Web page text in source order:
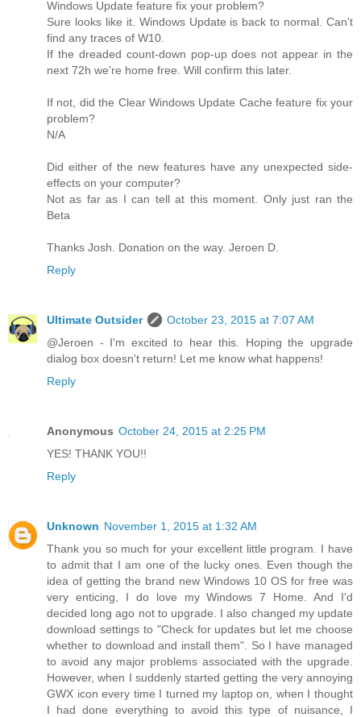
Windows Update feature fix your problem?
Sure looks like it. Windows Update is back to normal. Can't
find any traces of W10.
If the dreaded count-down pop-up does not appear in the
next 72h we're home free. Will confirm this later.
If not, did the Clear Windows Update Cache feature fix your
problem?
N/A
Did either of the new features have any unexpected side-
effects on your computer?
Not as far as I can tell at this moment. Only just ran the
Beta
Thanks Josh. Donation on the way. Jeroen D.
Reply
Ultimate Outsider
October 23, 2015 at 7:07 AM
@Jeroen - I'm excited to hear this. Hoping the upgrade
dialog box doesn't return! Let me know what happens!
Reply
Anonymous October 24, 2015 at 2:25 PM
YES! THANK YOU!!
Reply
Unknown November 1, 2015 at 1:32 AM
Thank you so much for your excellent little program. I have
to admit that I am one of the lucky ones. Even though the
idea of getting the brand new Windows 10 OS for free was
very enticing, I do love my Windows 7 Home. And I'd
decided long ago not to upgrade. I also changed my update
download settings to "Check for updates but let me choose
whether to download and install them". So I have managed
to avoid any major problems associated with the upgrade.
However, when I suddenly started getting the very annoying
GWX icon every time I turned my laptop on, when I thought
I had done everything to avoid this type of nuisance, I